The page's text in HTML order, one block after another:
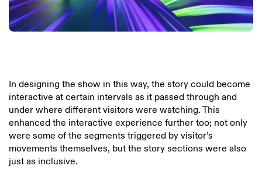
In designing the show in this way, the story could become
interactive at certain intervals as it passed through and
under where different visitors were watching. This
enhanced the interactive experience further too; not only
were some of the segments triggered by visitor’s
movements themselves, but the story sections were also
just as inclusive.